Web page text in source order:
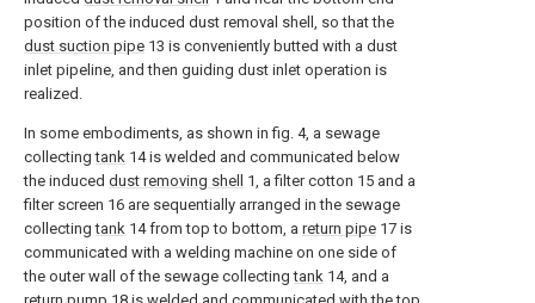
position of the induced dust removal shell, so that the
dust suction pipe 13 is conveniently butted with a dust
inlet pipeline, and then guiding dust inlet operation is
realized.
In some embodiments, as shown in fig. 4, a sewage
collectingtank 14 is welded and communicated below
the induced dust removing shell
1, a filter cotton 15 and a
filter screen 16 are sequentially arranged in the sewage
collectingtank 14 from top to bottom, a return pipe 17 is
communicated with a welding machine on one side of
the outer wall of the sewage collectingtank 14, and a